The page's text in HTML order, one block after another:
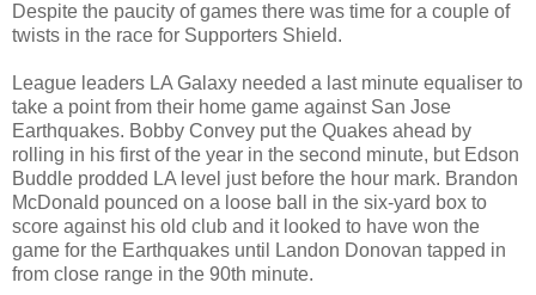
Despite the paucity of games there was time for a couple of
twists in the race for Supporters Shield.
League leaders LA Galaxy needed a last minute equaliser to
take a point from their home game against San Jose
Earthquakes. Bobby Convey put the Quakes ahead by
rolling in his first of the year in the second minute, but Edson
Buddle prodded LA level just before the hour mark. Brandon
McDonald pounced on a loose ball in the six-yard box to
score against his old club and it looked to have won the
game for the Earthquakes until Landon Donovan tapped in
from close range in the 90th minute.